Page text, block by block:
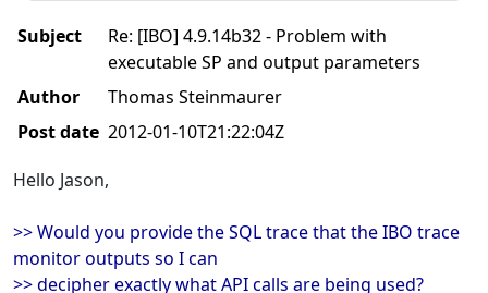
Subject
Re: [IBO] 4.9.14b32 - Problem with
executable SP and output parameters
Author
Thomas Steinmaurer
Post date 2012-01-10T21:22:04Z
Hello Jason,
>> Would you provide the SQL trace that the IBO trace
monitor outputs so I can
>> decipher exactly what API calls are being used?